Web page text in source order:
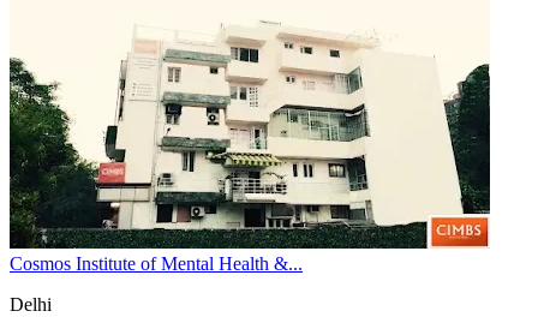
Cosmos Institute of Mental Health &...
Delhi